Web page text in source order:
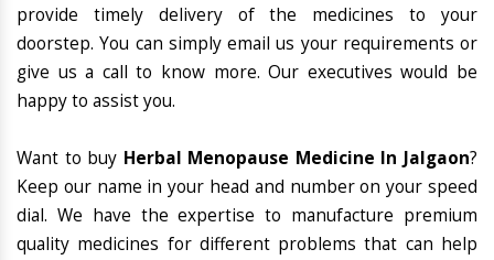
provide timely delivery of the medicines to your
doorstep. You can simply email us your requirements or
give us a call to know more. Our executives would be
happy to assist you.
Want to buy Herbal Menopause Medicine In Jalgaon?
Keep our name in your head and number on your speed
dial. We have the expertise to manufacture premium
quality medicines for different problems that can help